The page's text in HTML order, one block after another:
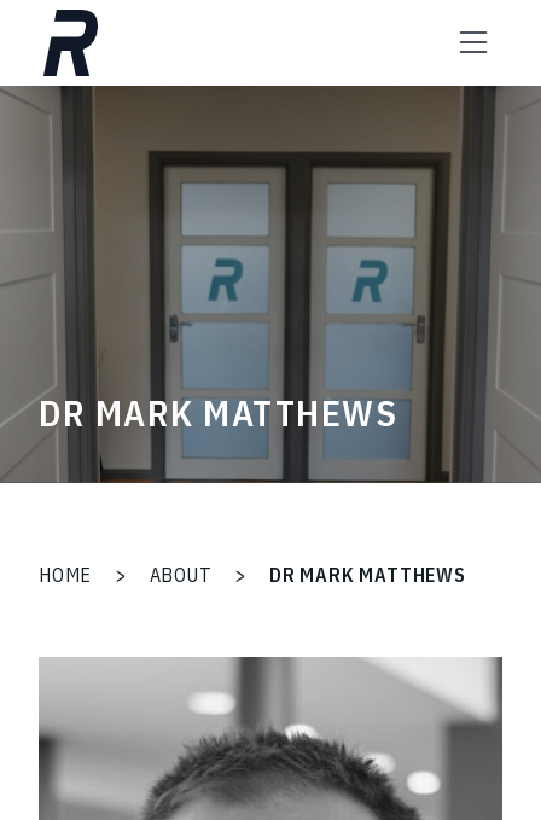
Skip to content
DR MARK MATTHEWS
HOME > ABOUT > DR MARK MATTHEWS